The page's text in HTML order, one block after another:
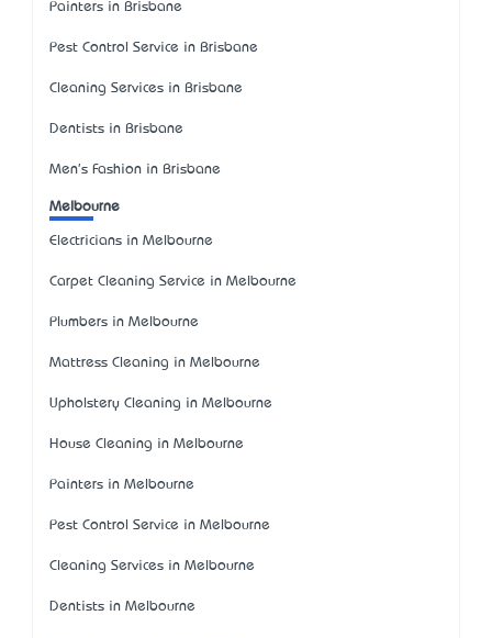
Painters in Brisbane
Pest Control Service in Brisbane
Cleaning Services in Brisbane
Dentists in Brisbane
Men's Fashion in Brisbane
Melbourne
Electricians in Melbourne
Carpet Cleaning Service in Melbourne
Plumbers in Melbourne
Mattress Cleaning in Melbourne
Upholstery Cleaning in Melbourne
House Cleaning in Melbourne
Painters in Melbourne
Pest Control Service in Melbourne
Cleaning Services in Melbourne
Dentists in Melbourne